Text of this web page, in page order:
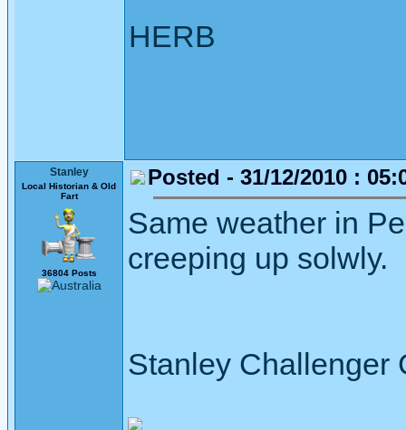
HERB
Stanley
Local Historian & Old
Fart
36804 Posts
Posted - 31/12/2010 :
Same weather in
creeping up solwly.
Stanley Challenger